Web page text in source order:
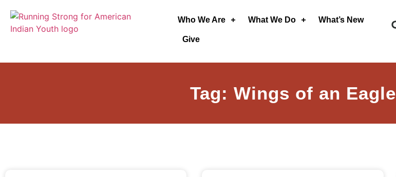
Who We Are What We Do What’s New
Give
Tag: Wings of an Eagle